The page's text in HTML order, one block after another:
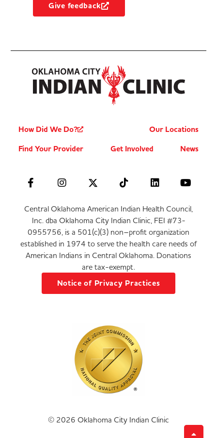
Give feedback
How Did We Do?
Our Locations
Find Your Provider
Get Involved News
Central Oklahoma American Indian Health Council,
Inc. dba Oklahoma City Indian Clinic, FEI #73-
0955756, is a 501(c)(3) non–profit organization
established in 1974 to serve the health care needs of
American Indians in Central Oklahoma. Donations
are tax-exempt.
Notice of Privacy Practices
© 2026 Oklahoma City Indian Clinic